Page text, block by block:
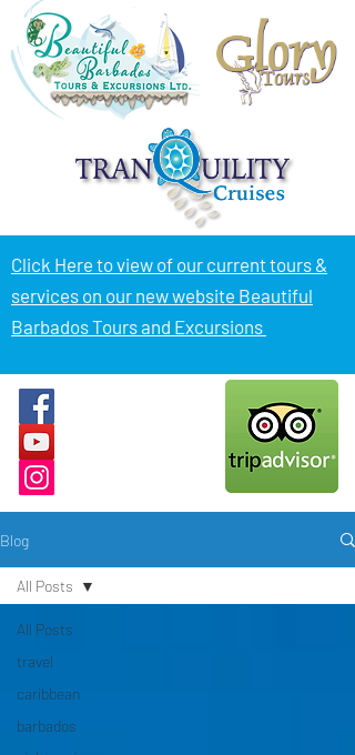
Click Here to view of our current tours &
services on our new website Beautiful
Barbados Tours and Excursions
Blog
All Posts
travel
caribbean
barbados
All Posts